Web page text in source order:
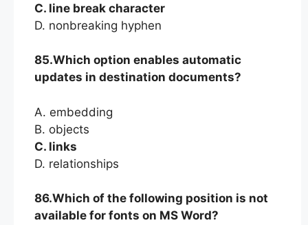
C. line break character
D. nonbreaking hyphen
85.Which option enables automatic
updates in destination documents?
A. embedding
B. objects
C. links
D. relationships
86.Which of the following position is not
available for fonts on MS Word?